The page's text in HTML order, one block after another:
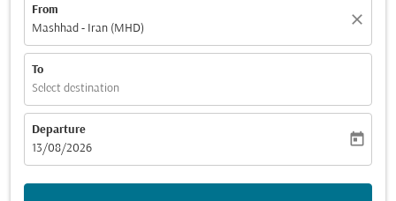
From
Mashhad - Iran (MHD)
close
To
Select destination
Departure
fc-booking-departure-date-aria-label
13/08/2026
today